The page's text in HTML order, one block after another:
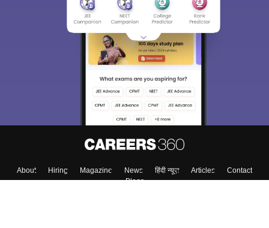
About Hiring Magazine News हिंदी न्यूज़ Articles
Contact
Blogs